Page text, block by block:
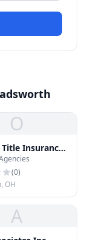
O
Insurance
(0)
OH
A